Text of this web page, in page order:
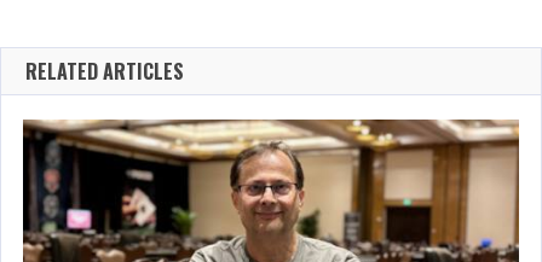
RELATED ARTICLES